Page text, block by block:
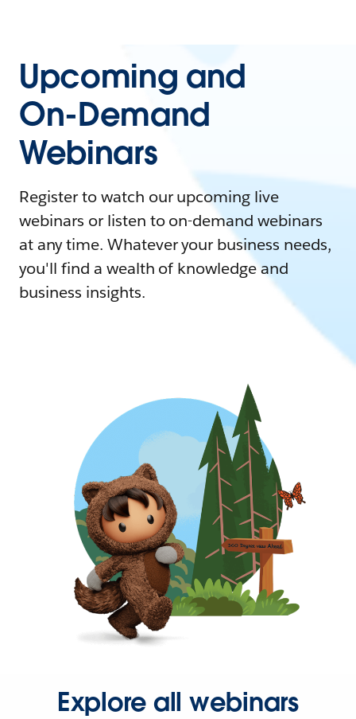
Upcoming and
On-Demand
Webinars
Register to watch our upcoming live
webinars or listen to on-demand webinars
at any time. Whatever your business needs,
you'll find a wealth of knowledge and
business insights.
Explore all webinars